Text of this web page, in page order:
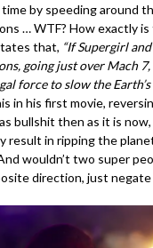
by speeding around
… WTF? How exactly
that, “If Supergirl
going just over Mach
force to slow the Earth’s
in his first movie,
bullshit then as it is
result in ripping the
wouldn’t two super
direction, just negate